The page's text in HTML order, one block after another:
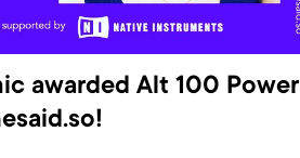
awarded Alt 100 Power